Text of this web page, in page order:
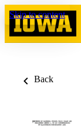
Skip to content
Back